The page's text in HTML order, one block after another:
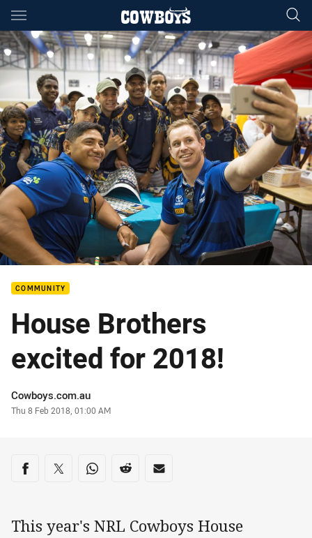
Main
You have skipped the navigation, tab for page content
COMMUNITY
House Brothers
excited for 2018!
Author
Cowboys.com.au
Timestamp
Thu 8 Feb 2018, 01:00 AM
Share on social media
Share via Facebook
Share via Twitter
Share via Whats-app
Share via Reddit
Share via Email
This year's NRL Cowboys House